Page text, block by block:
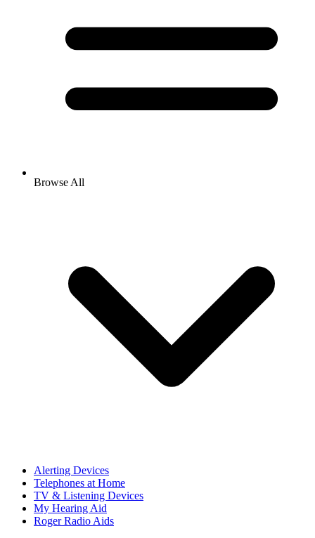
Browse All
Alerting Devices
Telephones at Home
TV & Listening Devices
My Hearing Aid
Roger Radio Aids